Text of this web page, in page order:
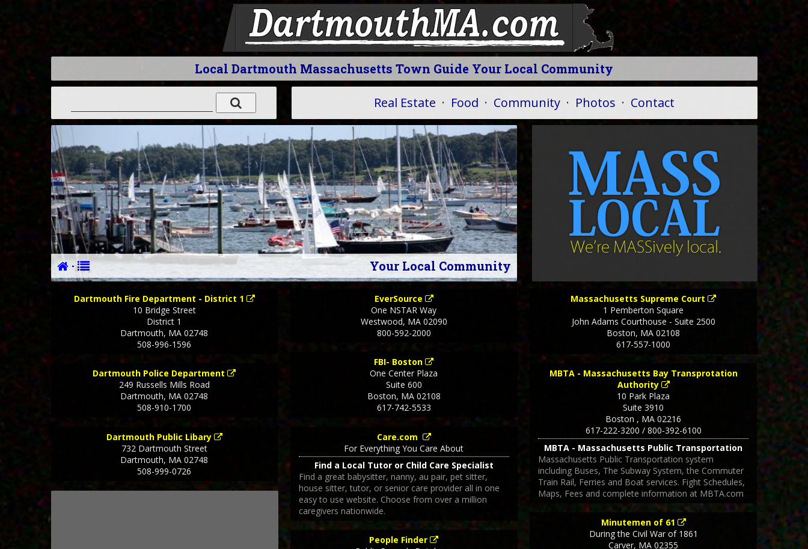
Local Dartmouth Massachusetts Town Guide Your Local Community
Real Estate · Food · Community · Photos · Contact
· Your Local Community
Dartmouth Fire Department - District 1
10 Bridge Street
District 1
Dartmouth, MA 02748
508-996-1596
Dartmouth Police Department
249 Russells Mills Road
Dartmouth, MA 02748
508-910-1700
Dartmouth Public Libary
732 Dartmouth Street
Dartmouth, MA 02748
508-999-0726
EverSource
One NSTAR Way
Westwood, MA02090
800-592-2000
FBI- Boston
One Center Plaza
Suite 600
Boston, MA02108
617-742-5533
Care.com
For Everything You Care About
Find a Local Tutor or Child Care Specialist
Find a great babysitter, nanny, au pair, pet sitter,
house sitter, tutor, or senior care provider all in one
easy to use website. Choose from over a million
caregivers nationwide.
People Finder
Massachusetts Supreme Court
1 Pemberton Square
John Adams Courthouse - Suite 2500
Boston, MA 02108
617-557-1000
MBTA - Massachusetts Bay Transprotation
Authority
10 Park Plaza
Suite 3910
Boston , MA 02216
617-222-3200 / 800-392-6100
MBTA - Massachusetts Public Transportation
Massachusetts Public Transportation system
including Buses, The Subway System, the Commuter
Train Rail, Ferries and Boat services. Fight Schedules,
Maps, Fees and complete information at MBTA.com
Minutemen of 61
During the Civil War of 1861
Carver, MA 02355